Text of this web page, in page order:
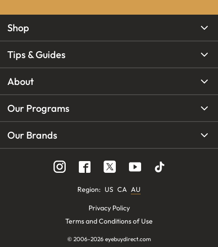
Shop
Tips & Guides
About
Our Programs
Our Brands
Region: US CA AU
Privacy Policy
Terms and Conditions of Use
© 2006-2026 eyebuydirect.com